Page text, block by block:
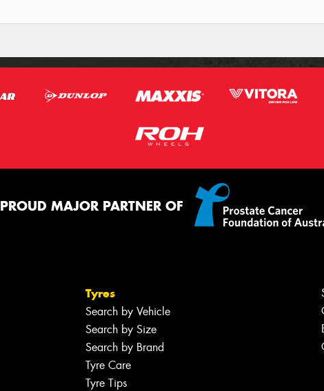
PROUD MAJOR PARTNER OF
Tyres
Search by Vehicle
Search by Size
Search by Brand
Tyre Care
Tyre Tips